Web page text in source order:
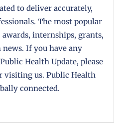
to deliver accurately,
The most popular
internships, grants,
If you have any
Health Update, please
visiting us. Public Health
connected.